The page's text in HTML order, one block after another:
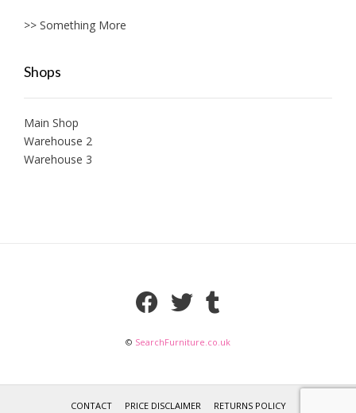
>> Something More
Shops
Main Shop
Warehouse 2
Warehouse 3
© SearchFurniture.co.uk
CONTACT PRICE DISCLAIMER RETURNS POLICY